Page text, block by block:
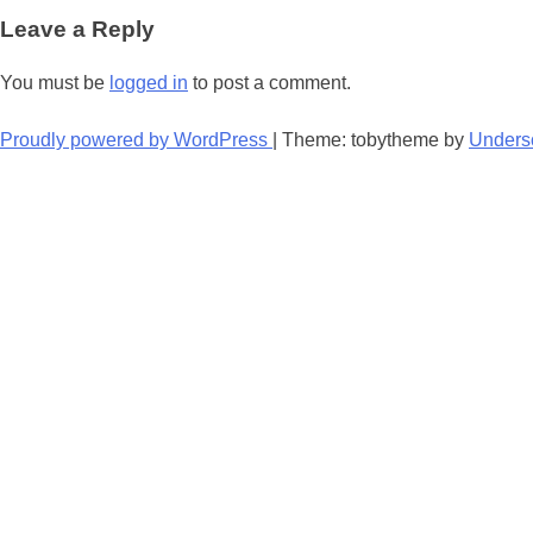
navigation
Leave a Reply
You must be logged in to post a comment.
Proudly powered by WordPress Theme: tobytheme by